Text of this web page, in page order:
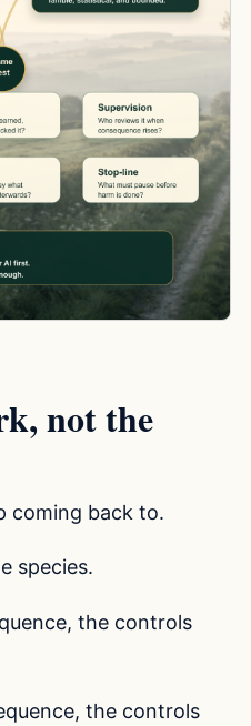
not the
coming back to.
species.
the controls
the controls